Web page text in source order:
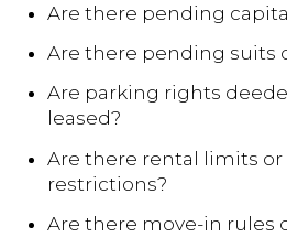
Are there pending
Are there pending suits
Are parking rights
leased?
Are there rental limits or
restrictions?
Are there move-in rules